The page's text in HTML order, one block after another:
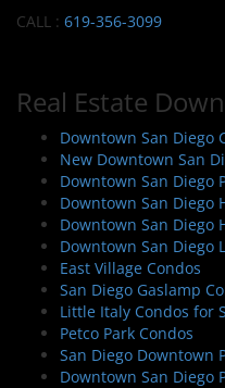
CALL : 619-356-3099
Real Estate
Downtown San Diego
New Downtown San
Downtown San Diego
Downtown San Diego
Downtown San Diego
Downtown San Diego
East Village Condos
San Diego Gaslamp
Little Italy Condos for
Petco Park Condos
San Diego Downtown
Downtown San Diego